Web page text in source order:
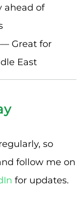
of
Great for
East
so
follow me on
for updates.